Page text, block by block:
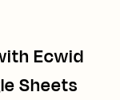
Ecwid
Sheets